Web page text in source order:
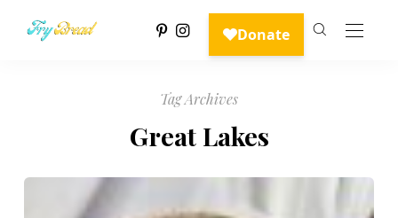
Tag Archives
Great Lakes